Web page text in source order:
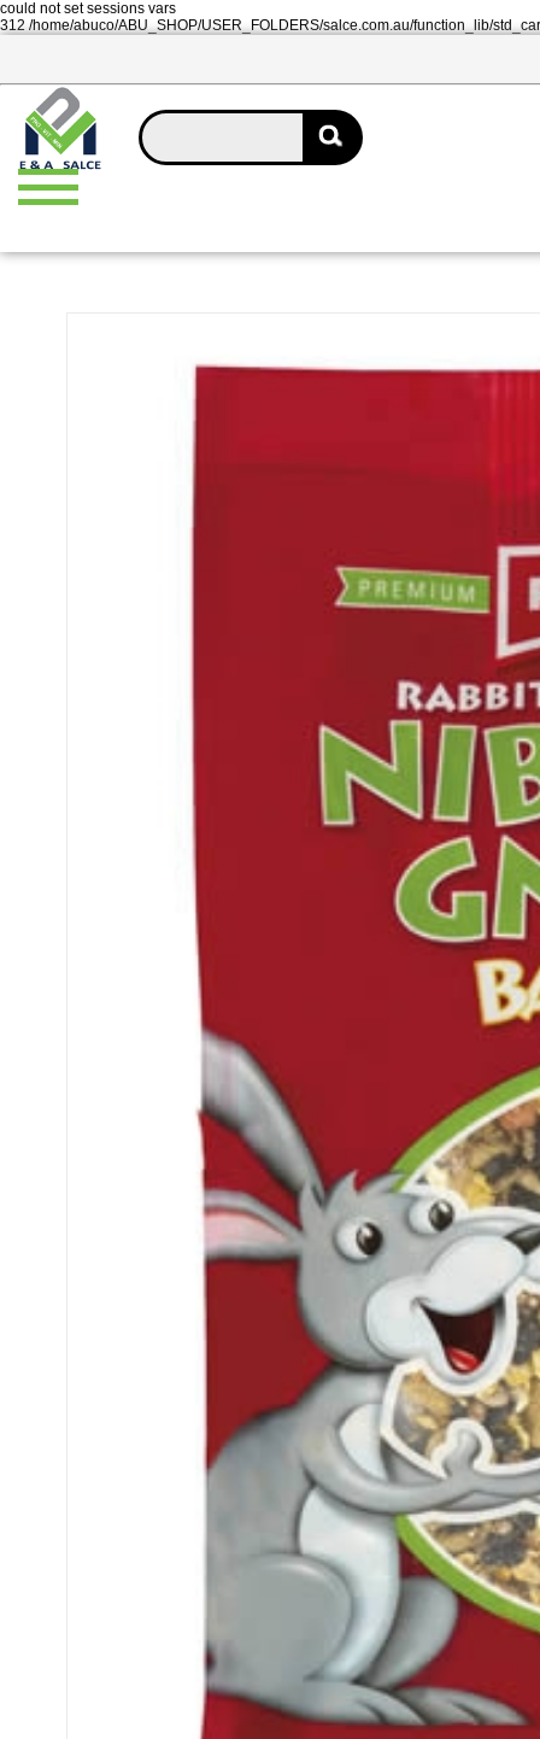
could not set sessions vars
312 /home/abuco/ABU_SHOP/USER_FOLDERS/salce.com.au/function_lib/